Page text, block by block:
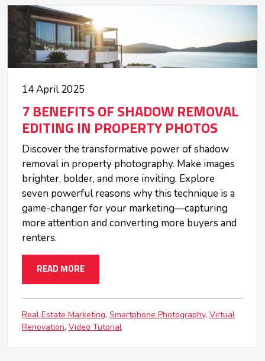
14 April 2025
7 BENEFITS OF SHADOW REMOVAL
EDITING IN PROPERTY PHOTOS
Discover the transformative power of shadow
removal in property photography. Make images
brighter, bolder, and more inviting. Explore
seven powerful reasons why this technique is a
game-changer for your marketing—capturing
more attention and converting more buyers and
renters.
READ MORE
Real Estate Marketing Smartphone Photography Virtual
Renovation Video Tutorial